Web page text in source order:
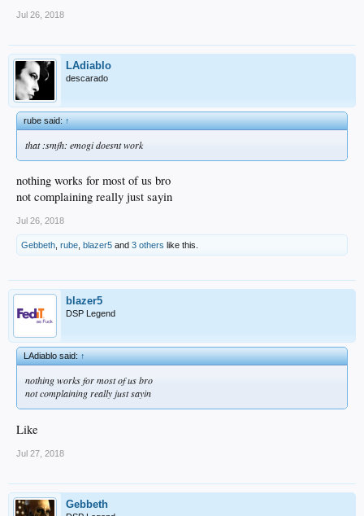
Jul 26, 2018
LAdiablo
descarado
rube said:↑
that :smfh: emogi doesnt work
nothing works for most of us bro
not complaining really just sayin
Jul 26, 2018
Gebbeth rube blazer5 and 3 others like this.
blazer5
DSP Legend
LAdiablo said:↑
nothing works for most of us bro
not complaining really just sayin
Like
Jul 27, 2018
Gebbeth